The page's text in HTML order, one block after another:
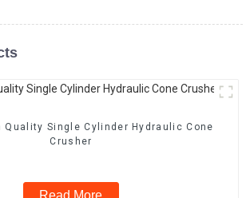
Quality Single Cylinder Hydraulic Cone
Crusher
Read More